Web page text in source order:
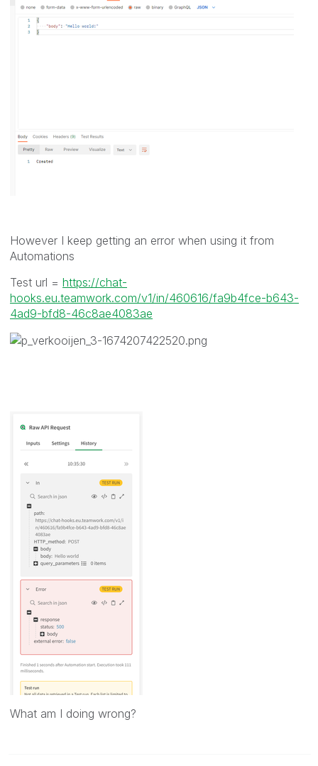
However I keep getting an error when using it from
Automations
Test url = https://chat-
hooks.eu.teamwork.com/v1/in/460616/fa9b4fce-b643-
4ad9-bfd8-46c8ae4083ae
What am I doing wrong?